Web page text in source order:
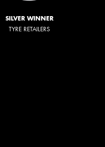
SILVER WINNER
TYRE RETAILERS